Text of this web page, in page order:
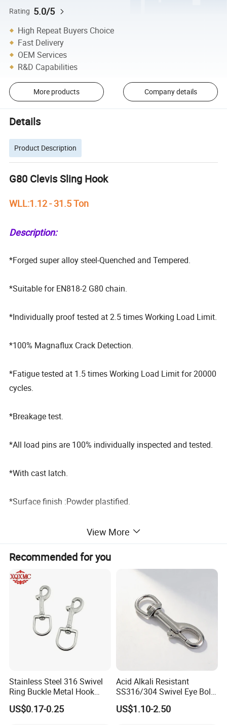
Rating 5.0/5
High Repeat Buyers Choice
Fast Delivery
OEM Services
R&D Capabilities
More products Company details
Details
Product Description
G80 Clevis Sling Hook
WLL:1.12 - 31.5 Ton
Description:
*Forged super alloy steel-Quenched and Tempered.
*Suitable for EN818-2 G80 chain.
*Individually proof tested at 2.5 times Working Load Limit.
*100% Magnaflux Crack Detection.
*Fatigue tested at 1.5 times Working Load Limit for 20000
cycles.
*Breakage test.
*All load pins are 100% individually inspected and tested.
*With cast latch.
*Surface finish :Powder plastified.
*Colour:Red RAL3020/Yellow RAL1028.
Specification:
View More
Recommended for you
Stainless Steel 316 Swivel
Ring Buckle Metal Hook
Dog Leash Clip Keychain
US$0.17-0.25
Acid Alkali Resistant
SS316/304 Swivel Eye Bolt
Snap Hook for Diving Hook
US$1.10-2.50